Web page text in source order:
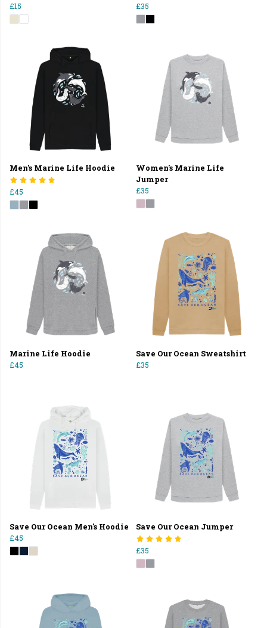
£15
£35
Men's Marine Life Hoodie
£45
Women's Marine Life
Jumper
£35
Marine Life Hoodie
£45
Save Our Ocean Sweatshirt
£35
Save Our Ocean Men's Hoodie
£45
Save Our Ocean Jumper
£35